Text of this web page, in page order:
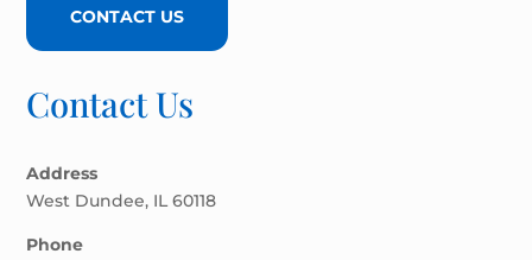
CONTACT US
Contact Us
Address
West Dundee, IL 60118
Phone